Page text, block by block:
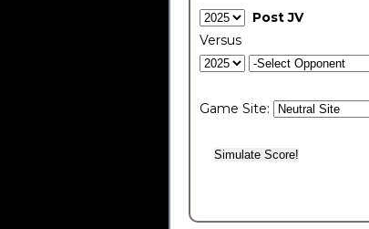
Post JV
Versus
Game Site: